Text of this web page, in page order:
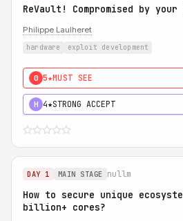
ReVault! Compromised by your
Philippe Laulheret
hardware exploit development
0 5★MUST SEE
H 4★STRONG ACCEPT
DAY 1 MAIN STAGE nullm
How to secure unique
billion+ cores?